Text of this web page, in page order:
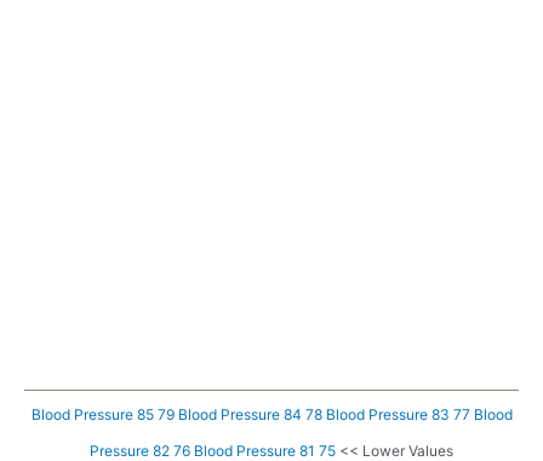
Blood Pressure 85 79 Blood Pressure 84 78 Blood Pressure 83 77 Blood
Pressure 82 76 Blood Pressure 81 75 << Lower Values